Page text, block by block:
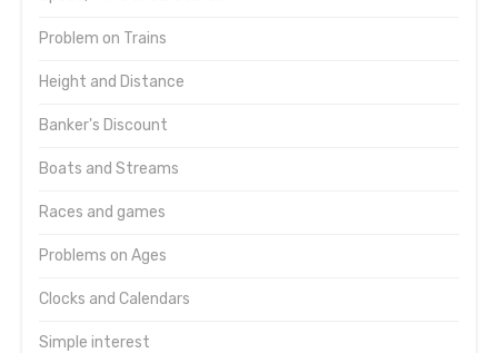
Problem on Trains
Height and Distance
Banker's Discount
Boats and Streams
Races and games
Problems on Ages
Clocks and Calendars
Simple interest